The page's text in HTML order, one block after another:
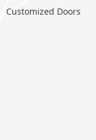
Customized Doors